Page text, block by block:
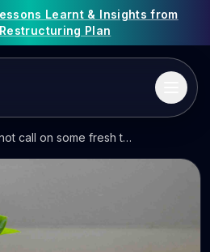
Learnt & Insights from
Restructuring Plan
Why not call on some fresh talent and investment?